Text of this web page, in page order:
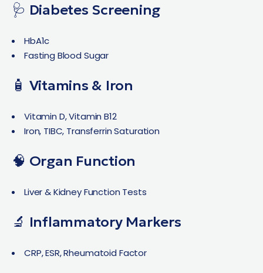
🩺 Diabetes Screening
HbA1c
Fasting Blood Sugar
🧴 Vitamins & Iron
Vitamin D, Vitamin B12
Iron, TIBC, Transferrin Saturation
🧠 Organ Function
Liver & Kidney Function Tests
🔬 Inflammatory Markers
CRP, ESR, Rheumatoid Factor